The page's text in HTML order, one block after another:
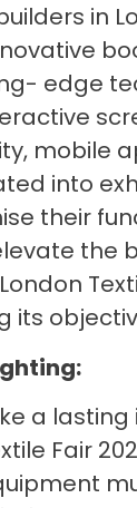
in
edge
mobile
into
their
the
its
a
Fair